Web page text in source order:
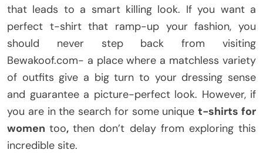
that leads to a smart killing look. If you want a
perfect t-shirt that ramp-up your fashion, you
should never step back from visiting
Bewakoof.com- a place where a matchless variety
of outfits give a big turn to your dressing sense
and guarantee a picture-perfect look. However, if
you are in the search for some uniquet-shirts for
womentoo,then don’t delay from exploring this
incredible site.